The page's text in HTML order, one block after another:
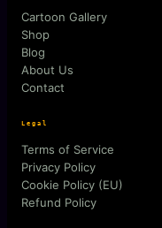
Cartoon Gallery
Shop
Blog
About Us
Contact
Legal
Terms of Service
Privacy Policy
Cookie Policy (EU)
Refund Policy